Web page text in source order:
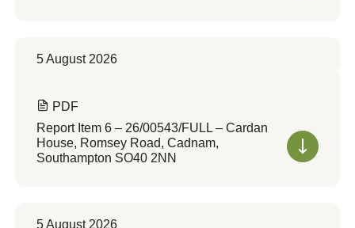
5 August 2026
PDF
Report Item 6 – 26/00543/FULL – Cardan
House, Romsey Road, Cadnam,
Southampton SO40 2NN
5 August 2026